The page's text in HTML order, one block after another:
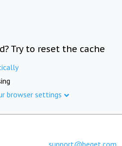
Try to reset the cache
browser settings
support@beget.com